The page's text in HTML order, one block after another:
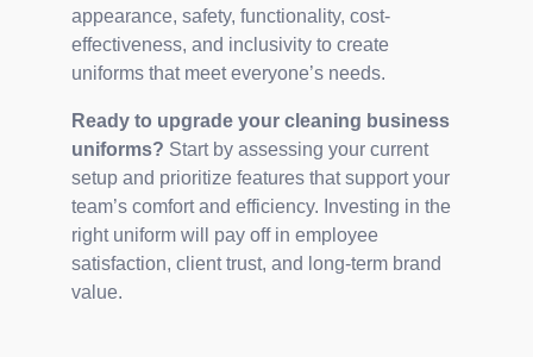
appearance, safety, functionality, cost-
effectiveness, and inclusivity to create
uniforms that meet everyone’s needs.
Ready to upgrade your cleaning business
uniforms? Start by assessing your current
setup and prioritize features that support your
team’s comfort and efficiency. Investing in the
right uniform will pay off in employee
satisfaction, client trust, and long-term brand
value.